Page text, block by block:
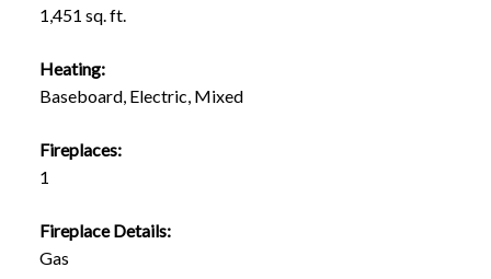
1,451 sq. ft.
Heating:
Baseboard, Electric, Mixed
Fireplaces:
1
Fireplace Details:
Gas